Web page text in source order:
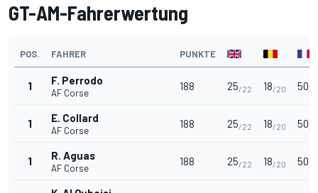
GT-AM-Fahrerwertung
POS. FAHRER PUNKTE
1 F. Perrodo
AF Corse
188 25/22 18/20 50/
1 E. Collard
AF Corse
188 25/22 18/20 50/
1 R. Aguas
AF Corse
188 25/22 18/20 50/